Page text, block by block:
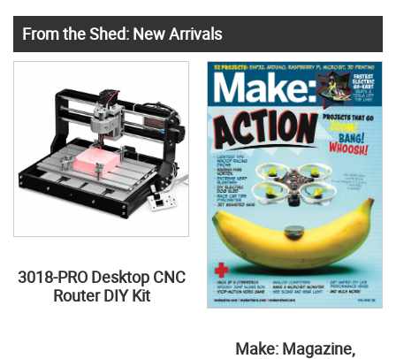
From the Shed: New Arrivals
3018-PRO Desktop CNC
Router DIY Kit
Make: Magazine,